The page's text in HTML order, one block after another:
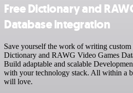
Free Dictionary and
Database integration
Save yourself the work of writing custom
Dictionary and RAWG Video Games
Build adaptable and scalable
with your technology stack. All within a
will love.